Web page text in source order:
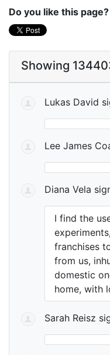
Do you like this page?
Showing
Lukas David
Lee James
Diana Vela
I find the
franchises
from us,
domestic
home, with
Sarah Reisz